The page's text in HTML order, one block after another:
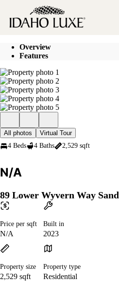
Go to: Homepage
Overview
Features
All photos
Virtual Tour
4 Beds
4 Baths 2,529 sqft
N/A
89 Lower Wyvern Way
Price per sqft
N/A
Built in
2023
Property size
2,529 sqft
Property type
Residential